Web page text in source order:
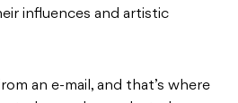
influences and artistic
an e-mail, and that’s where